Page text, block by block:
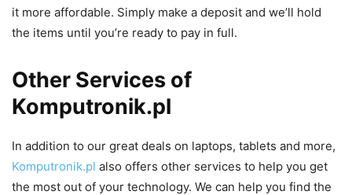
it more affordable. Simply make a deposit and we’ll hold
the items until you’re ready to pay in full.
Other Services of
Komputronik.pl
In addition to our great deals on laptops, tablets and more,
Komputronik.pl also offers other services to help you get
the most out of your technology. We can help you find the